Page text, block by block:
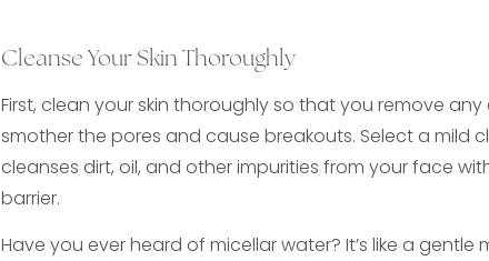
Cleanse Your Skin Thoroughly
First, clean your skin thoroughly so that you remove
smother the pores and cause breakouts. Select a mild
cleanses dirt, oil, and other impurities from your face
barrier.
Have you ever heard of micellar water? It’s like a